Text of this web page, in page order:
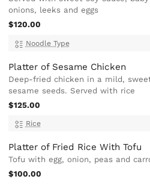
onions, leeks and eggs
$120.00
Noodle Type
Platter of Sesame Chicken
Deep-fried chicken in a mild,
sesame seeds. Served with rice
$125.00
Rice
Platter of Fried Rice With Tofu
Tofu with egg, onion, peas and
$100.00